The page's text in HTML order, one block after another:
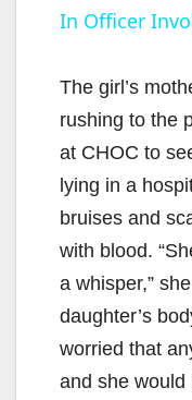
In Officer
The girl’s
rushing to the
at CHOC to
lying in a
bruises and
with blood.
a whisper,”
daughter’s
worried that
and she would